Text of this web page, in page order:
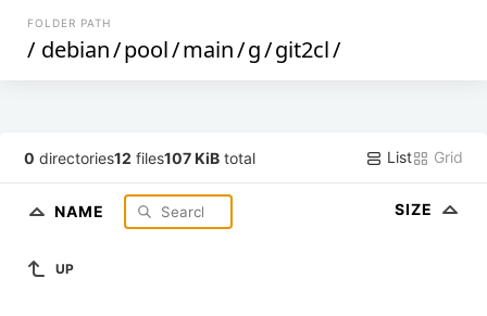
FOLDER PATH
/ debian/pool/main/g/git2cl/
0 directories12 files107 KiB total List Grid
NAME SIZE
UP